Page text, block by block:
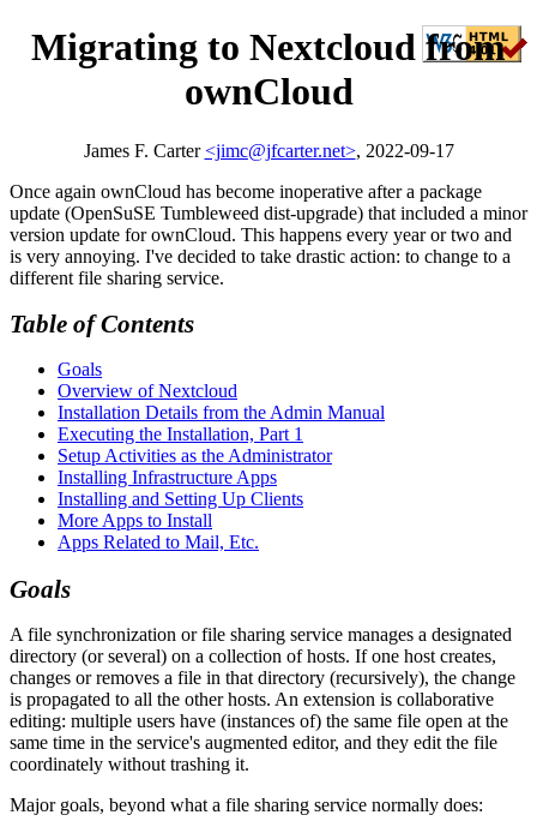
Migrating to Nextcloud from
ownCloud
James F. Carter<jimc@jfcarter.net>, 2022-09-17
Once again ownCloud has become inoperative after a package
update (OpenSuSE Tumbleweed dist-upgrade) that included a minor
version update for ownCloud. This happens every year or two and
is very annoying. I've decided to take drastic action: to change to a
different file sharing service.
Table of Contents
Goals
Overview of Nextcloud
Installation Details from the Admin Manual
Executing the Installation, Part 1
Setup Activities as the Administrator
Installing Infrastructure Apps
Installing and Setting Up Clients
More Apps to Install
Apps Related to Mail, Etc.
Goals
A file synchronization or file sharing service manages a designated
directory (or several) on a collection of hosts. If one host creates,
changes or removes a file in that directory (recursively), the change
is propagated to all the other hosts. An extension is collaborative
editing: multiple users have (instances of) the same file open at the
same time in the service's augmented editor, and they edit the file
coordinately without trashing it.
Major goals, beyond what a file sharing service normally does: